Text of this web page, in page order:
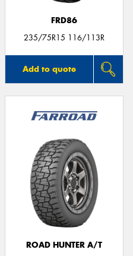
FRD86
235/75R15 116/113R
Add to quote
ROAD HUNTER A/T